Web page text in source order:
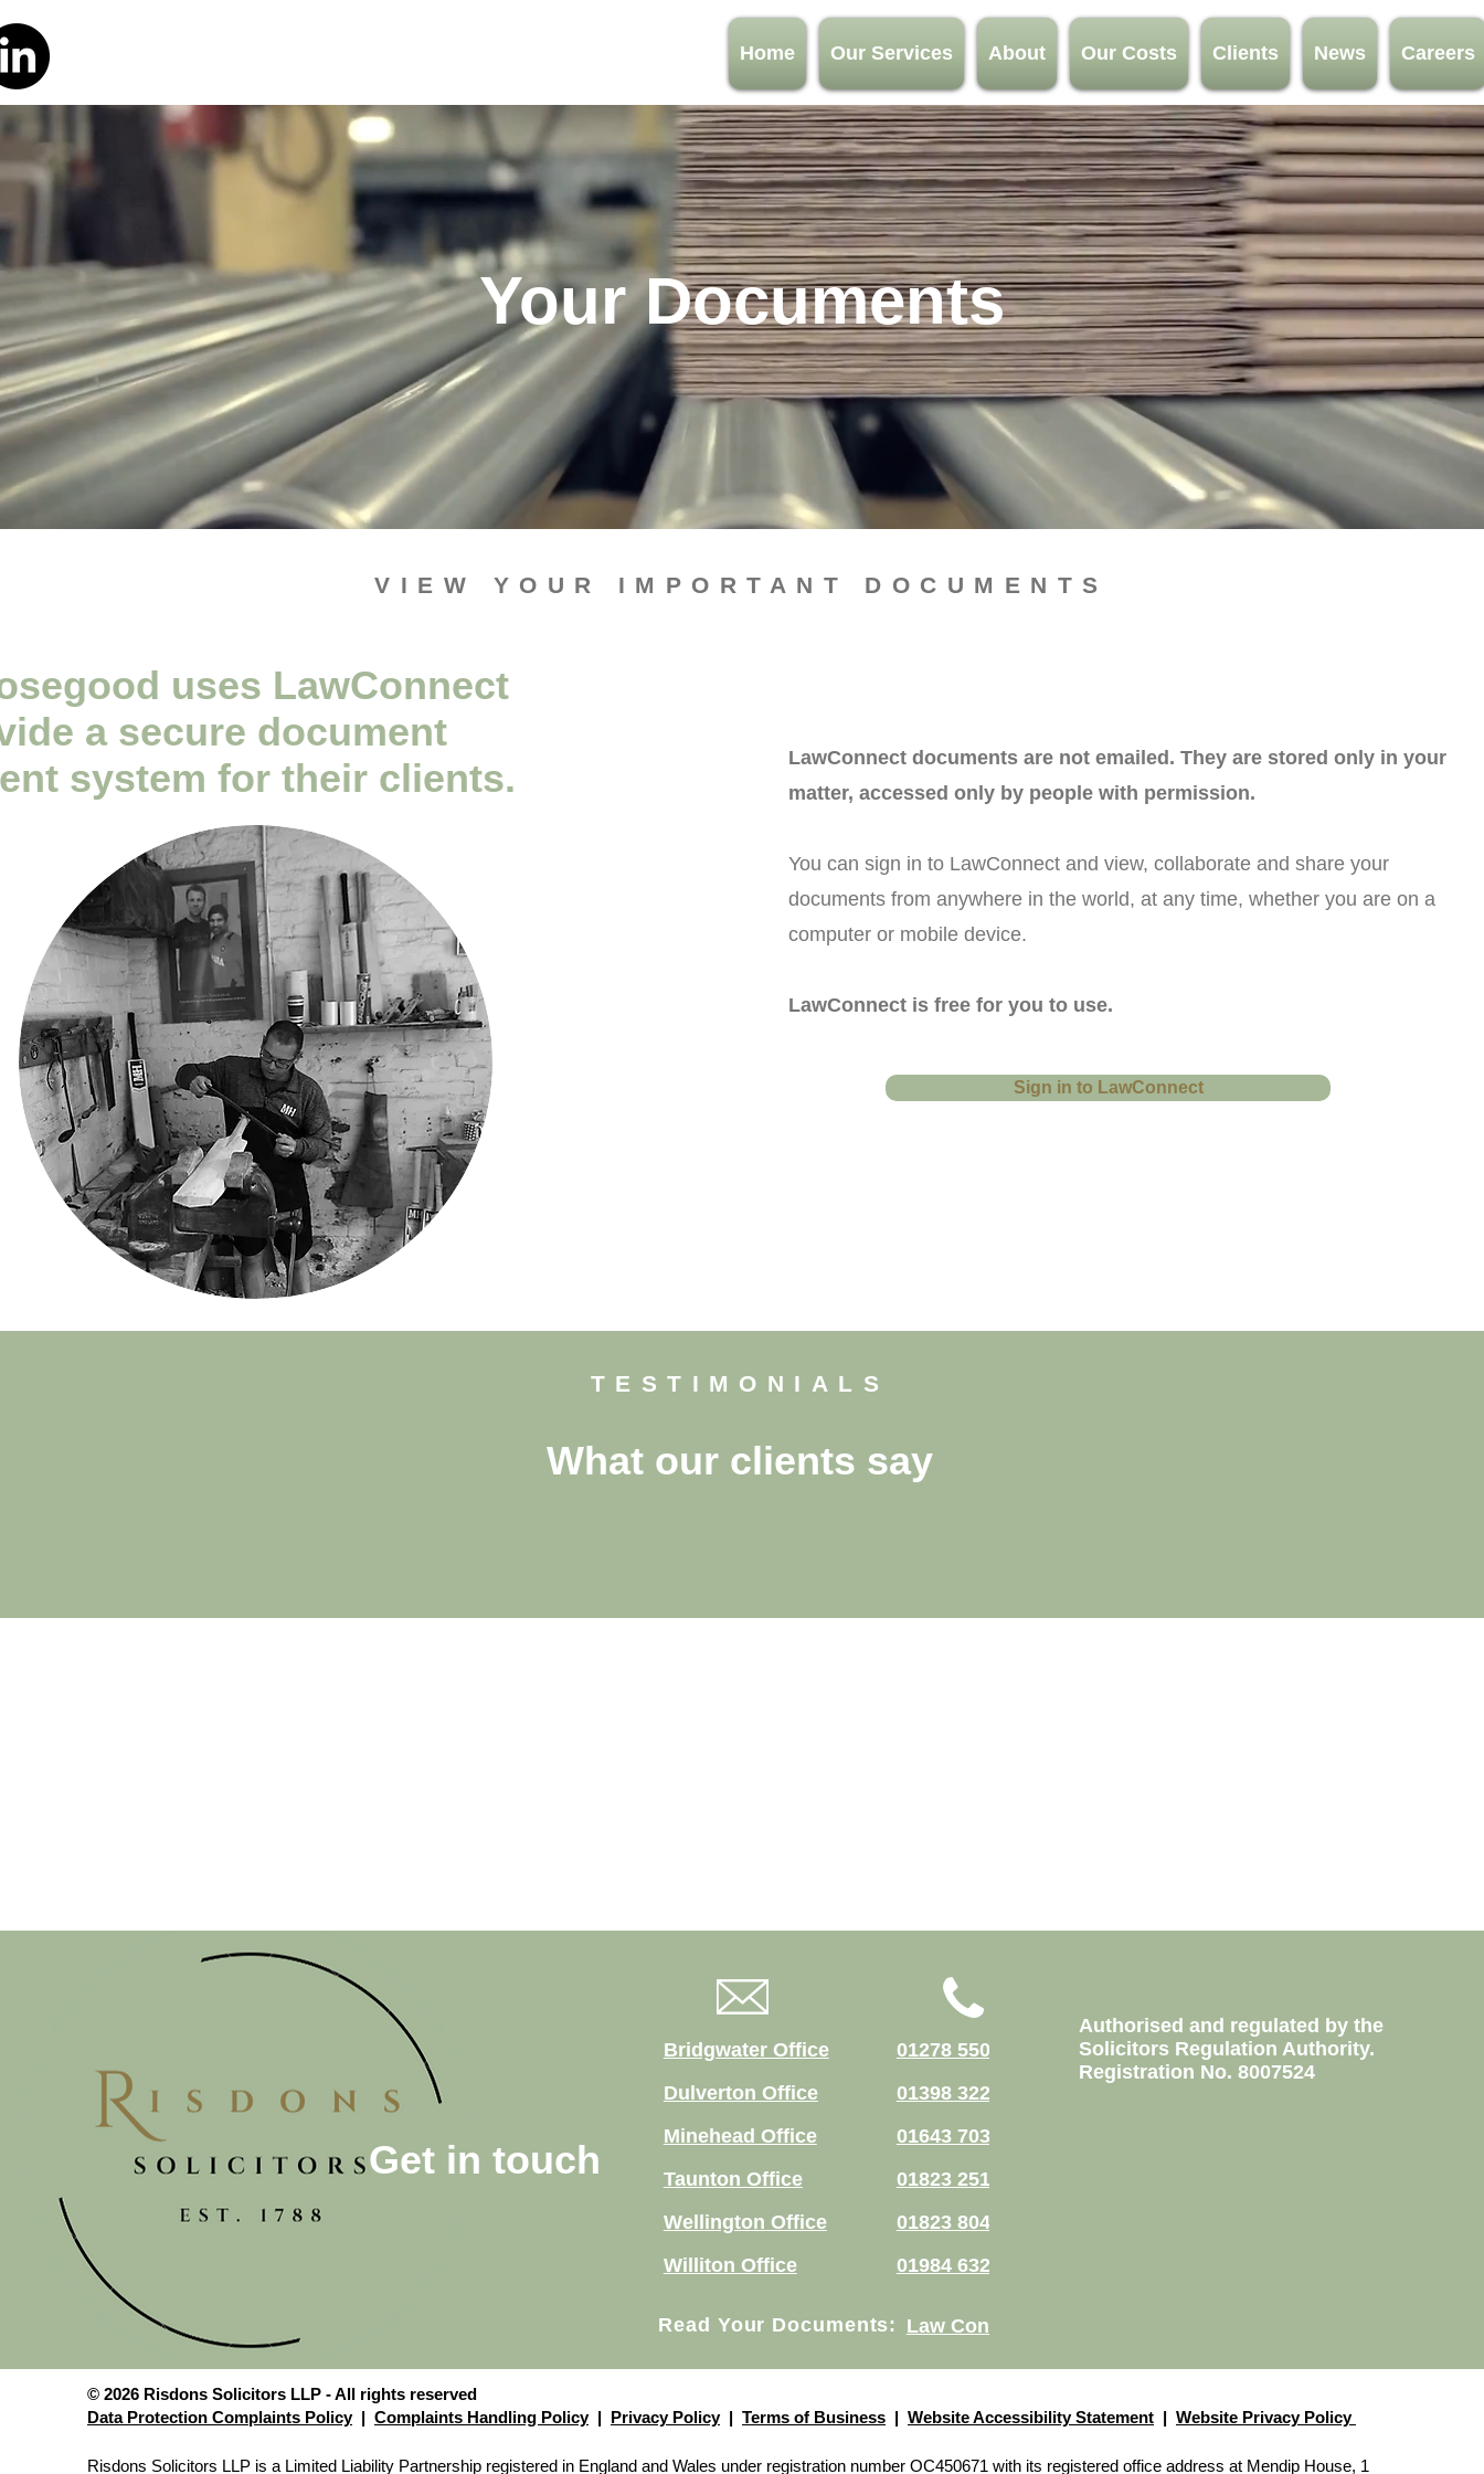
Home Our Services About Our Costs Clients News Careers
Your Documents
VIEW YOUR IMPORTANT DOCUMENTS
uses LawConnect
a secure document
system for their clients.
LawConnect documents are not emailed. They are stored only in your
matter, accessed only by people with permission.
You can sign in to LawConnect and view, collaborate and share your
documents from anywhere in the world, at any time, whether you are on a
computer or mobile device.
LawConnect is free for you to use.
Sign in to LawConnect
TESTIMONIALS
What our clients say
Get in touch
Bridgwater Office
Dulverton Office
Minehead Office
Taunton Office
Wellington Office
Williton Office
01278 550760
01398 322100
01643 703123
01823 251571
01823 804430
01984 632277
Read Your Documents: Law Connect
Authorised and regulated by the
Solicitors Regulation Authority.
Registration No. 8007524
© 2026 Risdons Solicitors LLP - All rights reserved
Data Protection Complaints Policy| Complaints Handling Policy| Privacy Policy| Terms of Business | Website Accessibility Statement | Website Privacy Policy
Risdons Solicitors LLP is a Limited Liability Partnership registered in England and Wales under registration number OC450671 with its registered office address at Mendip House, 1